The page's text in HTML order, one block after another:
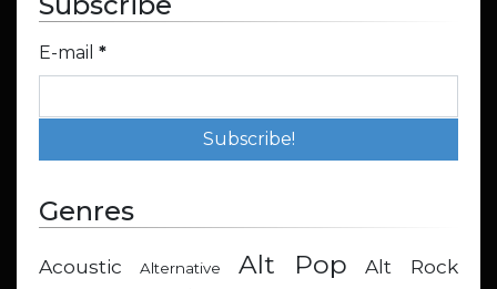
E-mail *
Genres
Acoustic Alternative Alt Pop Alt Rock